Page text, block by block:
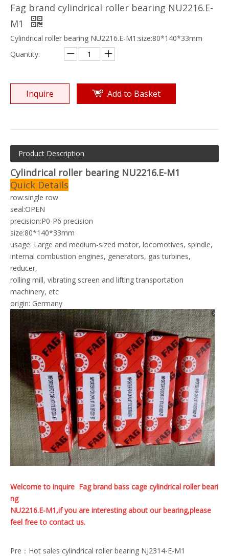
Fag brand cylindrical roller bearing NU2216.E-
M1
Cylindrical roller bearing NU2216.E-M1:size:80*140*33mm
Quantity:
Inquire Add to Basket
Product Description
Cylindrical roller bearing NU2216.E-M1
Quick Details
row:single row
seal:OPEN
precision:P0-P6 precision
size:80*140*33mm
usage: Large and medium-sized motor, locomotives, spindle,
internal combustion engines, generators, gas turbines,
reducer,
rolling mill, vibrating screen and lifting transportation
machinery, etc
origin: Germany
Welcome to inquire Fag brand bass cage cylindrical roller beari
ng
NU2216.E-M1,if you are interesting about our bearing,please
feel free to contact us.
Pre： Hot sales cylindrical roller bearing NJ2314-E-M1